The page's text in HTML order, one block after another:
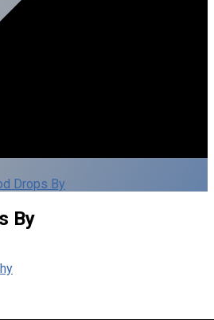
Drops By
By